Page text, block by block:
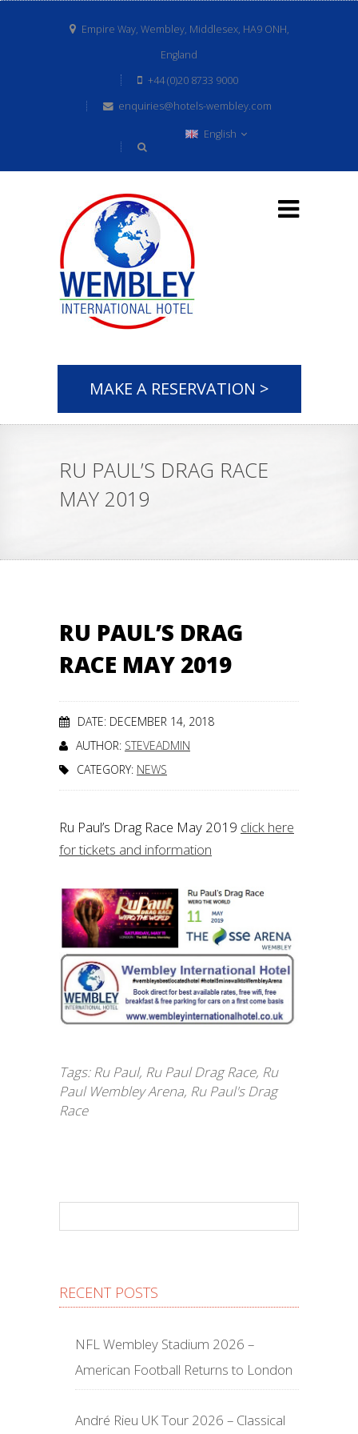
Empire Way, Wembley, Middlesex, HA9 ONH,
England
+44 (0)20 8733 9000
enquiries@hotels-wembley.com
English
MAKE A RESERVATION >
RU PAUL’S DRAG RACE
MAY 2019
RU PAUL’S DRAG
RACE MAY 2019
DATE: DECEMBER 14, 2018
AUTHOR: STEVEADMIN
CATEGORY: NEWS
Ru Paul’s Drag Race May 2019 click here
for tickets and information
Tags:Ru Paul, Ru Paul Drag Race, Ru
Paul Wembley Arena, Ru Paul's Drag
Race
RECENT POSTS
NFL Wembley Stadium 2026 –
American Football Returns to London
André Rieu UK Tour 2026 – Classical